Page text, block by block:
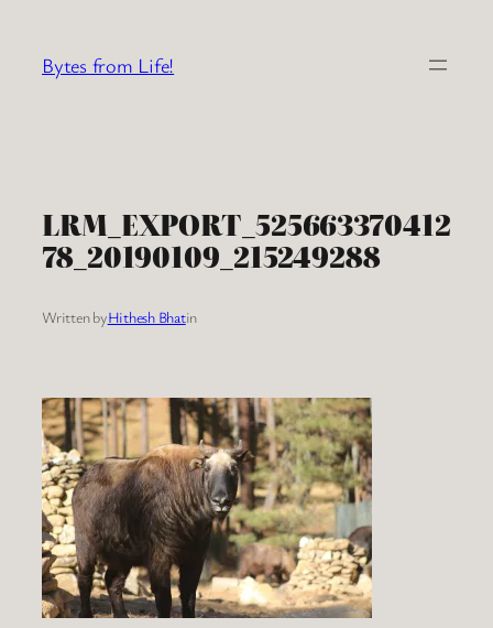
content
Bytes from Life!
LRM_EXPORT_525663370412
78_20190109_215249288
Written byHithesh Bhatin